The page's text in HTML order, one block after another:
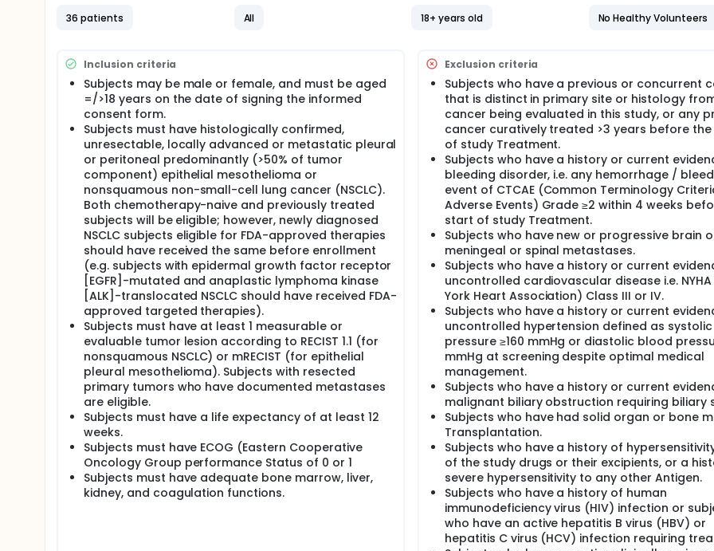
36 patients
All
18+ years old
No Healthy Volunteers
Inclusion criteria
Subjects may be male or female, and must be aged
=/>18 years on the date of signing the informed
consent form.
Subjects must have histologically confirmed,
unresectable, locally advanced or metastatic pleural
or peritoneal predominantly (>50% of tumor
component) epithelial mesothelioma or
nonsquamous non-small-cell lung cancer (NSCLC).
Both chemotherapy-naive and previously treated
subjects will be eligible; however, newly diagnosed
NSCLC subjects eligible for FDA-approved therapies
should have received the same before enrollment
(e.g. subjects with epidermal growth factor receptor
[EGFR]-mutated and anaplastic lymphoma kinase
[ALK]-translocated NSCLC should have received FDA-
approved targeted therapies).
Subjects must have at least 1 measurable or
evaluable tumor lesion according to RECIST 1.1 (for
nonsquamous NSCLC) or mRECIST (for epithelial
pleural mesothelioma). Subjects with resected
primary tumors who have documented metastases
are eligible.
Subjects must have a life expectancy of at least 12
weeks.
Subjects must have ECOG (Eastern Cooperative
Oncology Group performance Status of 0 or 1
Subjects must have adequate bone marrow, liver,
kidney, and coagulation functions.
Exclusion criteria
Subjects who have a previous or concurrent
that is distinct in primary site or histology
cancer being evaluated in this study, or any
cancer curatively treated >3 years before
of study Treatment.
Subjects who have a history or current
bleeding disorder, i.e. any hemorrhage /
event of CTCAE (Common Terminology
Adverse Events) Grade ≥2 within 4 weeks
start of study Treatment.
Subjects who have new or progressive brain
meningeal or spinal metastases.
Subjects who have a history or current
uncontrolled cardiovascular disease i.e.
York Heart Association) Class III or IV.
Subjects who have a history or current
uncontrolled hypertension defined as
pressure ≥160 mmHg or diastolic blood
mmHg at screening despite optimal medical
management.
Subjects who have a history or current
malignant biliary obstruction requiring biliary
Subjects who have had solid organ or bone
Transplantation.
Subjects who have a history of
of the study drugs or their excipients, or a
severe hypersensitivity to any other Antigen.
Subjects who have a history of human
immunodeficiency virus (HIV) infection or
who have an active hepatitis B virus (HBV) or
hepatitis C virus (HCV) infection requiring